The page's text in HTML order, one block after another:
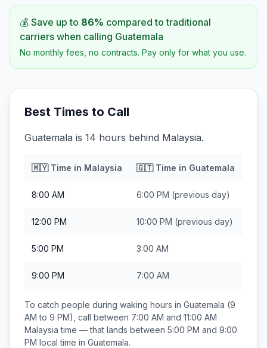
💰 Save up to 86% compared to traditional
carriers when calling Guatemala
No monthly fees, no contracts. Pay only for what you use.
Best Times to Call
Guatemala is 14 hours behind Malaysia.
🇲🇾Time in Malaysia 🇬🇹Time in Guatemala
8:00 AM 6:00 PM (previous day)
12:00 PM 10:00 PM (previous day)
5:00 PM 3:00 AM
9:00 PM 7:00 AM
To catch people during waking hours in Guatemala (9
AM to 9 PM), call between 7:00 AM and 11:00 AM
Malaysia time — that lands between 5:00 PM and 9:00
PM local time in Guatemala.